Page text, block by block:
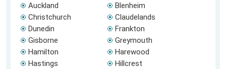
Auckland
Blenheim
Christchurch
Claudelands
Dunedin
Frankton
Gisborne
Greymouth
Hamilton
Harewood
Hastings
Hillcrest